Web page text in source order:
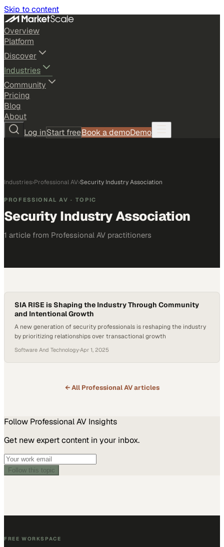
Skip to content
Overview
Platform
Discover
Industries
Community
Pricing
Blog
About
Log inStart freeBook a demoDemo
Industries›Professional AV›Security Industry Association
PROFESSIONAL AV · TOPIC
Security Industry Association
1 article from Professional AV practitioners
SIA RISE is Shaping the Industry Through Community
and Intentional Growth
A new generation of security professionals is reshaping the industry
by prioritizing relationships over transactional growth
Software And Technology·Apr 1, 2025
← All Professional AVarticles
Follow Professional AV Insights
Get new expert content in your inbox.
Follow this topic
FREE WORKSPACE